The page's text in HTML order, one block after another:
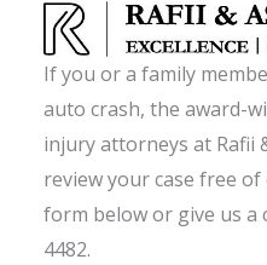
If you or a family
auto crash, the award-
injury attorneys at Rafii
review your case free
form below or give us a
4482.